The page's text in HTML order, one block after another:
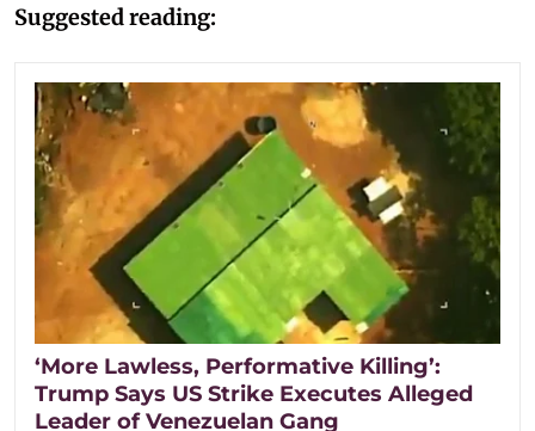
Suggested reading:
‘More Lawless, Performative Killing’:
Trump Says US Strike Executes Alleged
Leader of Venezuelan Gang